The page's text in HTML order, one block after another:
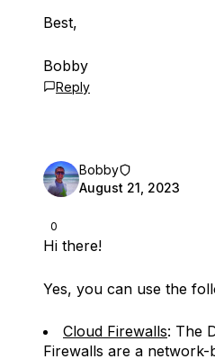
Best,
Bobby
Reply
0
Bobby
August 21, 2023
Hi there!
Yes, you can use the
Cloud Firewalls: The
Firewalls are a network-